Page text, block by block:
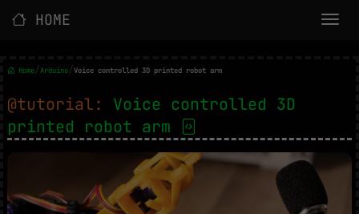
HOME
Home/Arduino/Voice controlled 3D printed robot arm
@tutorial:
Voice controlled 3D
printed robot arm